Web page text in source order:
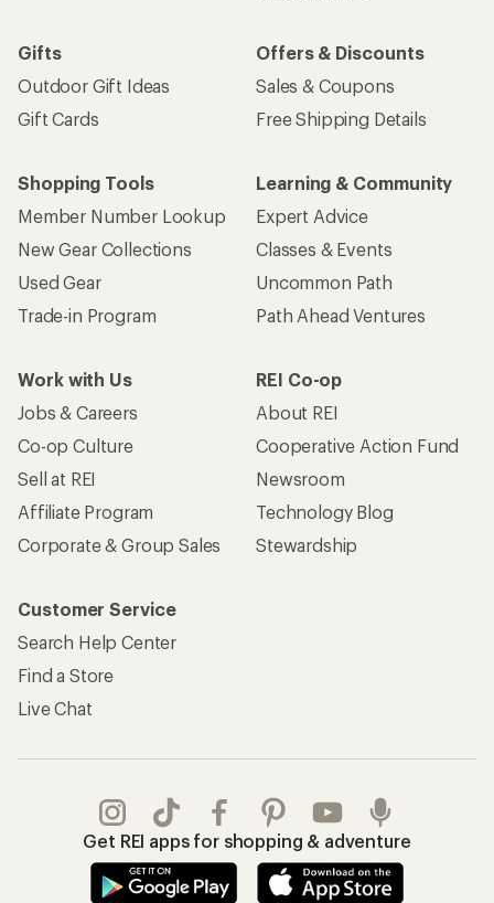
Gifts
Outdoor Gift Ideas
Gift Cards
Offers & Discounts
Sales & Coupons
Free Shipping Details
Shopping Tools
Member Number Lookup
New Gear Collections
Used Gear
Trade-in Program
Learning & Community
Expert Advice
Classes & Events
Uncommon Path
Path Ahead Ventures
Work with Us
Jobs & Careers
Co-op Culture
Sell at REI
Affiliate Program
Corporate & Group Sales
REI Co-op
About REI
Cooperative Action Fund
Newsroom
Technology Blog
Stewardship
Customer Service
Search Help Center
Find a Store
Live Chat
Get REI apps for shopping & adventure